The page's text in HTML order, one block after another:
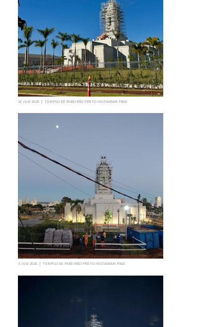
18 JULY 2026 | TEMPLO DE RIBEIRÃO PRETO INSTAGRAM PAGE
3 JULY 2026 | TEMPLO DE RIBEIRÃO PRETO INSTAGRAM PAGE